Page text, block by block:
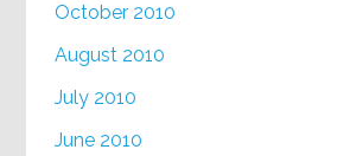
October 2010
August 2010
July 2010
June 2010